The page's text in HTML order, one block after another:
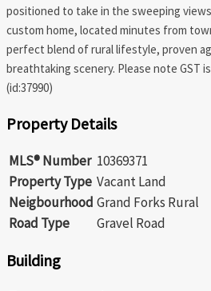
positioned to take in the sweeping
custom home, located minutes from
perfect blend of rural lifestyle, proven
breathtaking scenery. Please note GST
(id:37990)
Property Details
MLS® Number 10369371
Property Type Vacant Land
Neigbourhood Grand Forks Rural
Road Type
Gravel Road
Building